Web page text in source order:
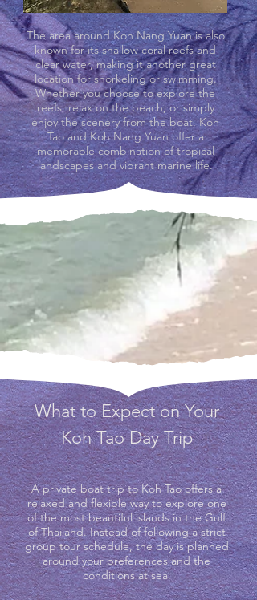
The area around Koh Nang Yuan is also
known for its shallow coral reefs and
clear water, making it another great
location for snorkeling or swimming.
Whether you choose to explore the
reefs, relax on the beach, or simply
enjoy the scenery from the boat, Koh
Tao and Koh Nang Yuan offer a
memorable combination of tropical
landscapes and vibrant marine life.
What to Expect on Your
Koh Tao Day Trip
A private boat trip to Koh Tao offers a
relaxed and flexible way to explore one
of the most beautiful islands in the Gulf
of Thailand. Instead of following a strict
group tour schedule, the day is planned
around your preferences and the
conditions at sea.